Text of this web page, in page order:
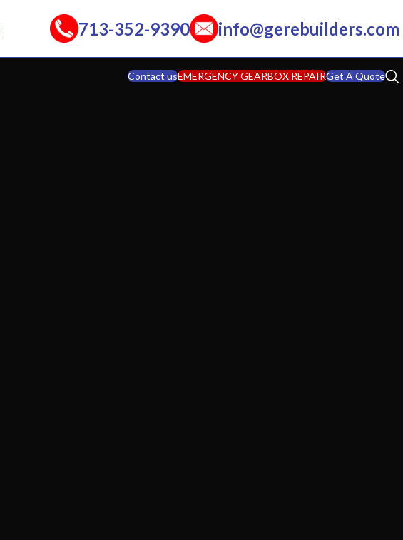
713-352-9390 info@gerebuilders.com
Contact usEMERGENCY GEARBOX REPAIRGet A Quote